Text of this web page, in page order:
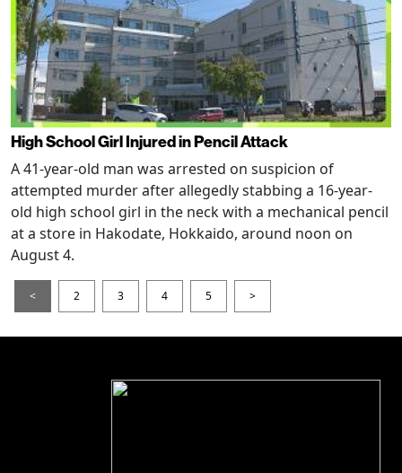
High School Girl Injured in Pencil Attack
A 41-year-old man was arrested on suspicion of
attempted murder after allegedly stabbing a 16-year-
old high school girl in the neck with a mechanical pencil
at a store in Hakodate, Hokkaido, around noon on
August 4.
< 2 3 4 5 >